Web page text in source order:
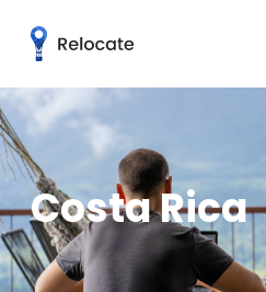
Costa Rica